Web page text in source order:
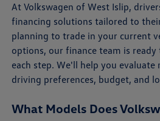
At Volkswagen of West Islip,
financing solutions tailored to
planning to trade in your current
options, our finance team is
each step. We'll help you evaluate
driving preferences, budget, and
What Models Does